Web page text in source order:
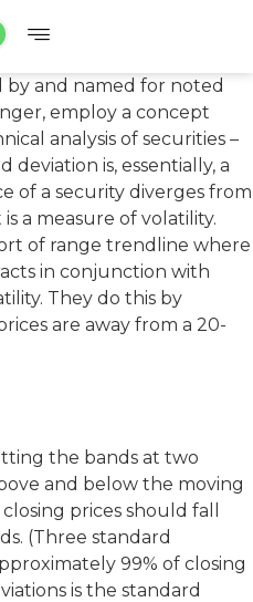
by and named for noted
employ a concept
analysis of securities –
deviation is, essentially, a
of a security diverges from
a measure of volatility.
of range trendline where
in conjunction with
They do this by
are away from a 20-
the bands at two
and below the moving
prices should fall
(Three standard
99% of closing
is the standard